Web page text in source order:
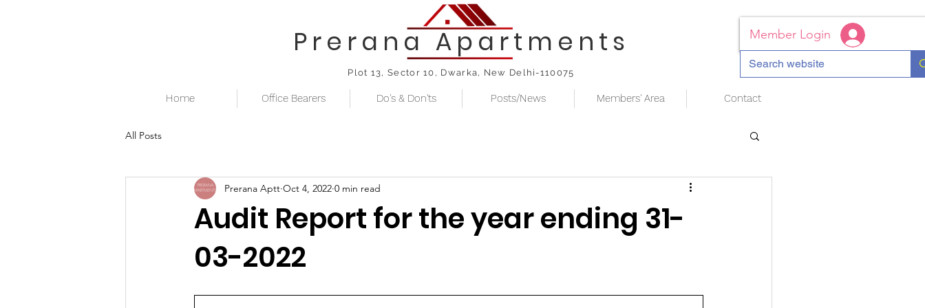
Member Login
Prerana Apartments
Plot 13, Sector 10, Dwarka, New Delhi-110075
Home Office Bearers Do's & Don'ts Posts/News Members' Area Contact
All Posts
Audit Report for the year ending 31-
03-2022
Prerana Aptt Oct 4, 2022 0 min read